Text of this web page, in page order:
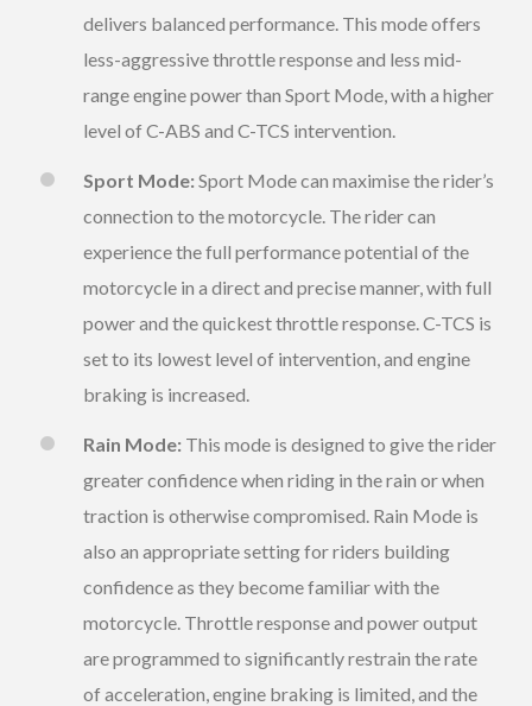
delivers balanced performance. This mode offers
less-aggressive throttle response and less mid-
range engine power than Sport Mode, with a higher
level of C-ABS and C-TCS intervention.
Sport Mode: Sport Mode can maximise the rider’s
connection to the motorcycle. The rider can
experience the full performance potential of the
motorcycle in a direct and precise manner, with full
power and the quickest throttle response. C-TCS is
set to its lowest level of intervention, and engine
braking is increased.
Rain Mode: This mode is designed to give the rider
greater confidence when riding in the rain or when
traction is otherwise compromised. Rain Mode is
also an appropriate setting for riders building
confidence as they become familiar with the
motorcycle. Throttle response and power output
are programmed to significantly restrain the rate
of acceleration, engine braking is limited, and the